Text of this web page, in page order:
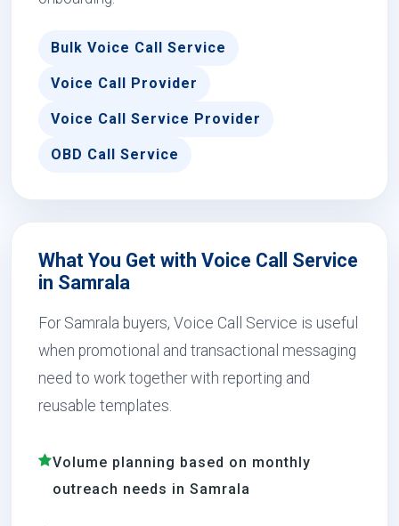
Bulk Voice Call Service
Voice Call Provider
Voice Call Service Provider
OBD Call Service
What You Get with Voice Call Service
in Samrala
For Samrala buyers, Voice Call Service is useful
when promotional and transactional messaging
need to work together with reporting and
reusable templates.
Volume planning based on monthly
outreach needs in Samrala